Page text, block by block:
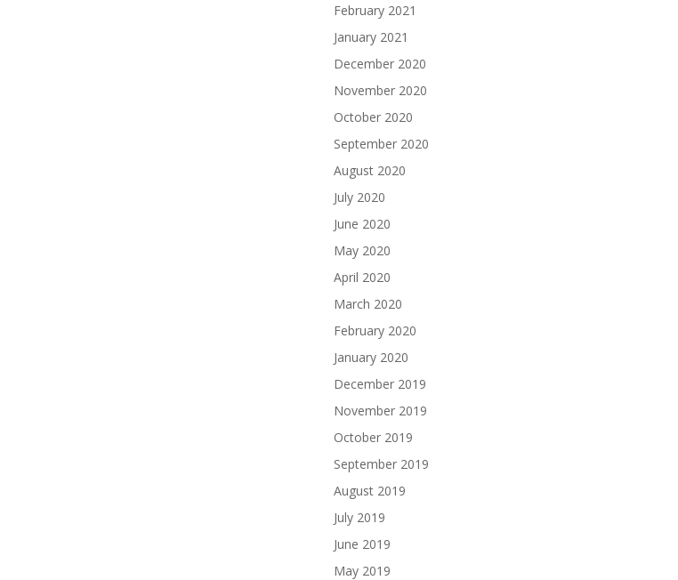
February 2021
January 2021
December 2020
November 2020
October 2020
September 2020
August 2020
July 2020
June 2020
May 2020
April 2020
March 2020
February 2020
January 2020
December 2019
November 2019
October 2019
September 2019
August 2019
July 2019
June 2019
May 2019